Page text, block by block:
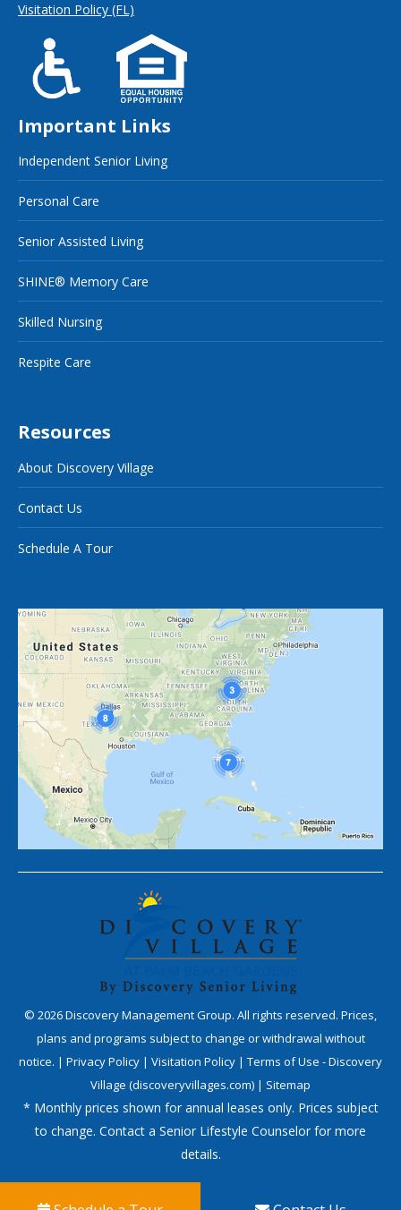
Visitation Policy (FL)
Important Links
Independent Senior Living
Personal Care
Senior Assisted Living
SHINE® Memory Care
Skilled Nursing
Respite Care
Resources
About Discovery Village
Contact Us
Schedule A Tour
© 2026Discovery Management Group. All rights reserved. Prices,
plans and programs subject to change or withdrawal without
notice. | Privacy Policy | Visitation Policy | Terms of Use - Discovery
Village (discoveryvillages.com) | Sitemap
* Monthly prices shown for annual leases only. Prices subject
to change. Contact a Senior Lifestyle Counselor for more
details.